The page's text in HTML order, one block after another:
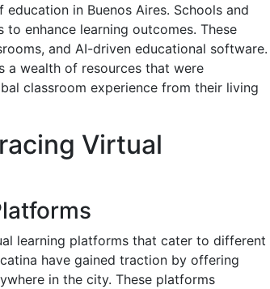
in Buenos Aires. Schools and
enhance learning outcomes. These
and AI-driven educational software.
a wealth of resources that were
classroom experience from their living
Virtual
learning platforms that cater to different
have gained traction by offering
in the city. These platforms